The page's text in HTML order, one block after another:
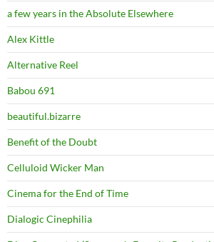
a few years in the Absolute Elsewhere
Alex Kittle
Alternative Reel
Babou 691
beautiful.bizarre
Benefit of the Doubt
Celluloid Wicker Man
Cinema for the End of Time
Dialogic Cinephilia